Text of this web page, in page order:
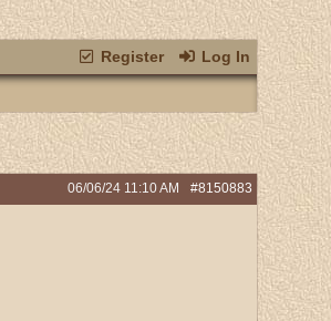
Register Log In
#8150883
06/06/24 11:10 AM